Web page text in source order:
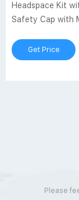
Headspace Kit
Safety Cap with
Get Price
Please